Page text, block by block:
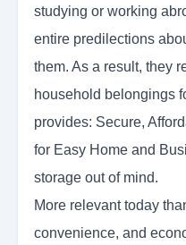
studying or working
entire predilections
them. As a result, they
household belongings
provides: Secure,
for Easy Home and
storage out of mind.
More relevant today
convenience, and